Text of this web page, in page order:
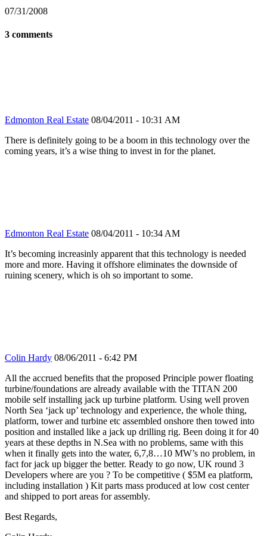
07/31/2008
3 comments
Edmonton Real Estate 08/04/2011 - 10:31 AM
There is definitely going to be a boom in this technology over the
coming years, it’s a wise thing to invest in for the planet.
Edmonton Real Estate 08/04/2011 - 10:34 AM
It’s becoming increasinly apparent that this technology is needed
more and more. Having it offshore eliminates the downside of
ruining scenery, which is oh so important to some.
Colin Hardy 08/06/2011 - 6:42 PM
All the accrued benefits that the proposed Principle power floating
turbine/foundations are already available with the TITAN 200
mobile self installing jack up turbine platform. Using well proven
North Sea ‘jack up’ technology and experience, the whole thing,
platform, tower and turbine etc assembled onshore then towed into
position and installed like a jack up drilling rig. Been doing it for 40
years at these depths in N.Sea with no problems, same with this
when it finally gets into the water, 6,7,8…10 MW’s no problem, in
fact for jack up bigger the better. Ready to go now, UK round 3
Developers where are you ? To be competitive ( $5M ea platform,
including installation ) Kit parts mass produced at low cost center
and shipped to port areas for assembly.
Best Regards,